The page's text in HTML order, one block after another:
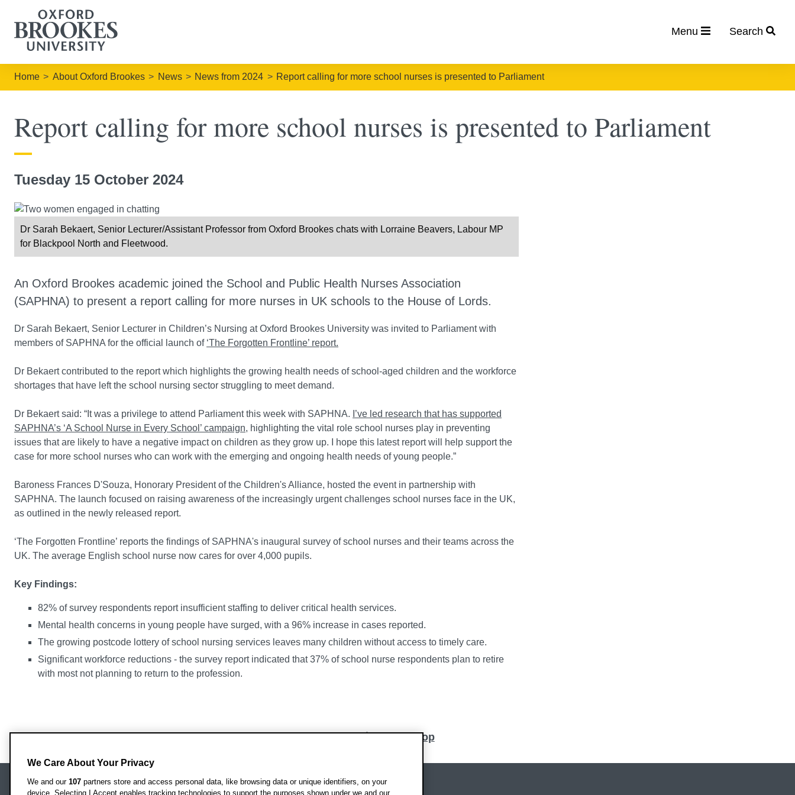
Menu Search
Home About Oxford Brookes News News from 2024 Report calling for more school nurses is presented to Parliament
Report calling for more school nurses is presented to Parliament
Tuesday 15 October 2024
Dr Sarah Bekaert, Senior Lecturer/Assistant Professor from Oxford Brookes chats with Lorraine Beavers, Labour MP
for Blackpool North and Fleetwood.
An Oxford Brookes academic joined the School and Public Health Nurses Association
(SAPHNA) to present a report calling for more nurses in UK schools to the House of Lords.
Dr Sarah Bekaert, Senior Lecturer in Children’s Nursing at Oxford Brookes University was invited to Parliament with
members of SAPHNA for the official launch of ‘The Forgotten Frontline’ report.
Dr Bekaert contributed to the report which highlights the growing health needs of school-aged children and the workforce
shortages that have left the school nursing sector struggling to meet demand.
Dr Bekaert said: “It was a privilege to attend Parliament this week with SAPHNA. I’ve led research that has supported
SAPHNA’s ‘A School Nurse in Every School’ campaign, highlighting the vital role school nurses play in preventing
issues that are likely to have a negative impact on children as they grow up. I hope this latest report will help support the
case for more school nurses who can work with the emerging and ongoing health needs of young people.”
Baroness Frances D'Souza, Honorary President of the Children's Alliance, hosted the event in partnership with
SAPHNA. The launch focused on raising awareness of the increasingly urgent challenges school nurses face in the UK,
as outlined in the newly released report.
‘The Forgotten Frontline’ reports the findings of SAPHNA's inaugural survey of school nurses and their teams across the
UK. The average English school nurse now cares for over 4,000 pupils.
Key Findings:
82% of survey respondents report insufficient staffing to deliver critical health services.
Mental health concerns in young people have surged, with a 96% increase in cases reported.
The growing postcode lottery of school nursing services leaves many children without access to timely care.
Significant workforce reductions - the survey report indicated that 37% of school nurse respondents plan to retire
with most not planning to return to the profession.
Back to top
We Care About Your Privacy
We and our 107 partners store and access personal data, like browsing data or unique identifiers, on your
device. Selecting I Accept enables tracking technologies to support the purposes shown under we and our